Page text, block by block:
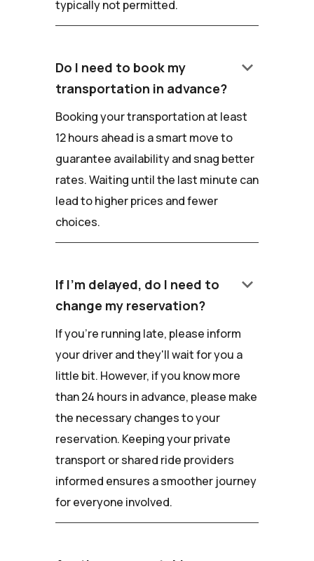
typically not permitted.
Do I need to book my
transportation in advance?
keyboard_arrow_down
Booking your transportation at least
12 hours ahead is a smart move to
guarantee availability and snag better
rates. Waiting until the last minute can
lead to higher prices and fewer
choices.
If I'm delayed, do I need to
change my reservation?
keyboard_arrow_down
If you're running late, please inform
your driver and they'll wait for you a
little bit. However, if you know more
than 24 hours in advance, please make
the necessary changes to your
reservation. Keeping your private
transport or shared ride providers
informed ensures a smoother journey
for everyone involved.